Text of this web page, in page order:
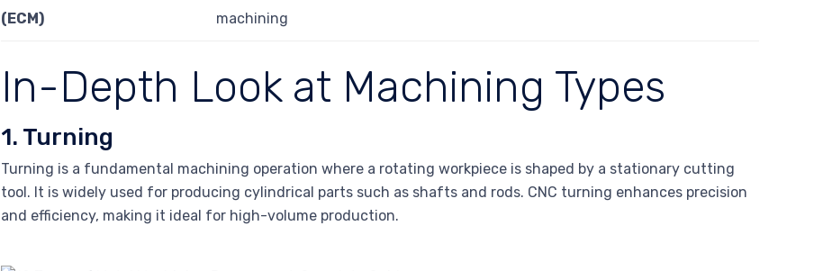
(ECM)
machining
In-Depth Look at Machining Types
1. Turning
Turning is a fundamental machining operation where a rotating workpiece is shaped by a stationary cutting
tool. It is widely used for producing cylindrical parts such as shafts and rods. CNC turning enhances precision
and efficiency, making it ideal for high-volume production.